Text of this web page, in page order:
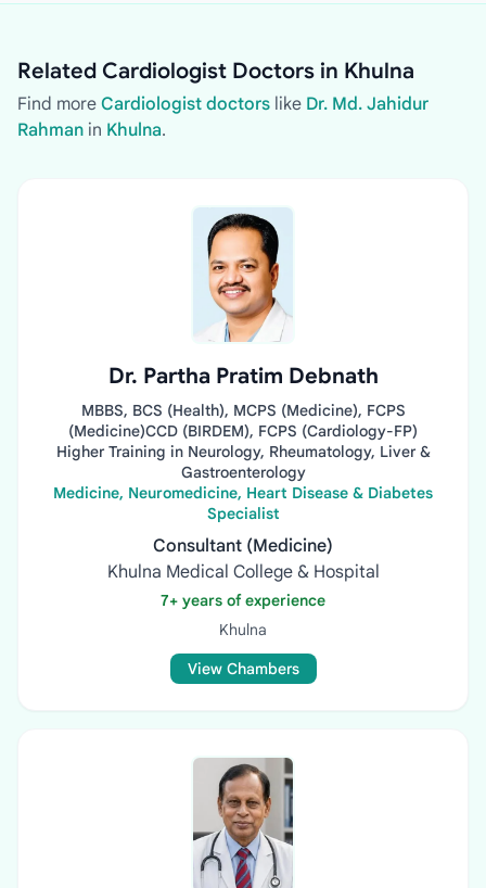
Related Cardiologist Doctors in Khulna
Find more Cardiologist doctors like Dr. Md. Jahidur
Rahman in Khulna.
Dr. Partha Pratim Debnath
MBBS, BCS (Health), MCPS (Medicine), FCPS
(Medicine)CCD (BIRDEM), FCPS (Cardiology-FP)
Higher Training in Neurology, Rheumatology, Liver &
Gastroenterology
Medicine, Neuromedicine, Heart Disease & Diabetes
Specialist
Consultant (Medicine)
Khulna Medical College & Hospital
7+ years of experience
Khulna
View Chambers